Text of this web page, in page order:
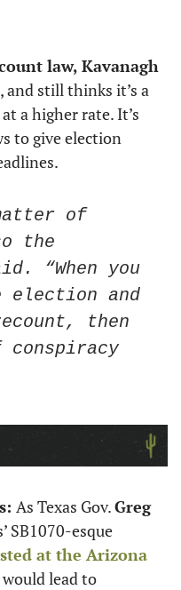
law, Kavanagh
and still thinks it’s a
a higher rate. It’s
to give election
of
the
“When you
election and
then
As Texas Gov. Greg
SB1070-esque
at the Arizona
lead to